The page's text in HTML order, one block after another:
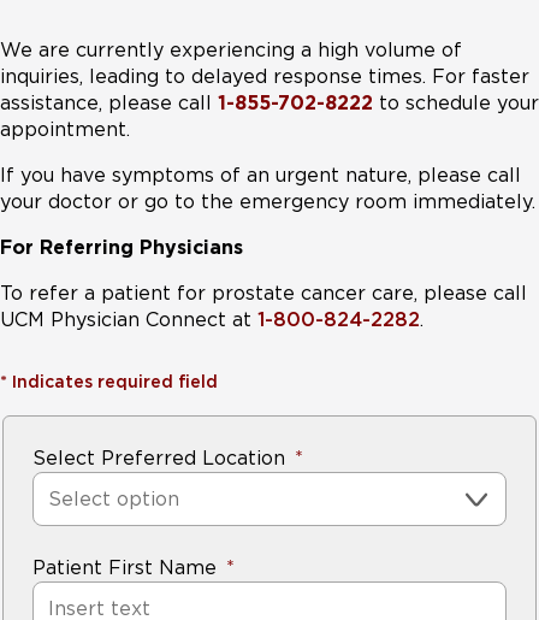
We are currently experiencing a high volume of
inquiries, leading to delayed response times. For faster
assistance, please call 1-855-702-8222 to schedule your
appointment.
If you have symptoms of an urgent nature, please call
your doctor or go to the emergency room immediately.
For Referring Physicians
To refer a patient for prostate cancer care, please call
UCM Physician Connect at 1-800-824-2282.
* Indicates required field
Select Preferred Location
Select option
Patient First Name